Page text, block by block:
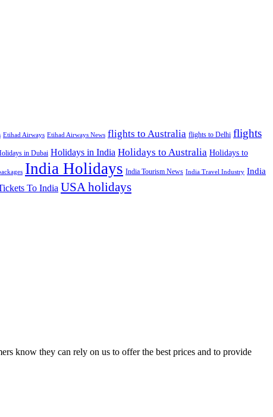
Etihad Airways Etihad Airways News flights to Australia flights to Delhi flights
in Dubai Holidays in India Holidays to Australia Holidays to
India Holidays India Tourism News India Travel Industry India
To India USA holidays
know they can rely on us to offer the best prices and to provide